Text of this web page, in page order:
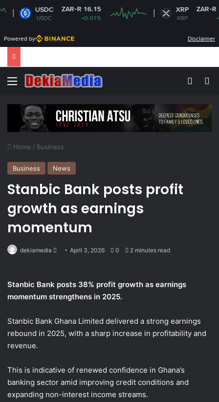
USDC
USDC
ZAR-R 16.15 XRP
XRP
ZAR-R 16.83
Powered by Disclaimer
Menu
Home / Business
Business News
Stanbic Bank posts profit
growth as earnings
momentum
dekiamedia
Send April 3, 2026 0 2 minutes read
Stanbic Bank posts 38% profit growth as earnings
momentum strengthens in 2025.
Stanbic Bank Ghana Limited delivered a strong earnings
rebound in 2025, with a sharp increase in profitability and
revenue.
This is indicative of renewed confidence in Ghana’s
banking sector amid improving credit conditions and
expanding non-interest income streams.